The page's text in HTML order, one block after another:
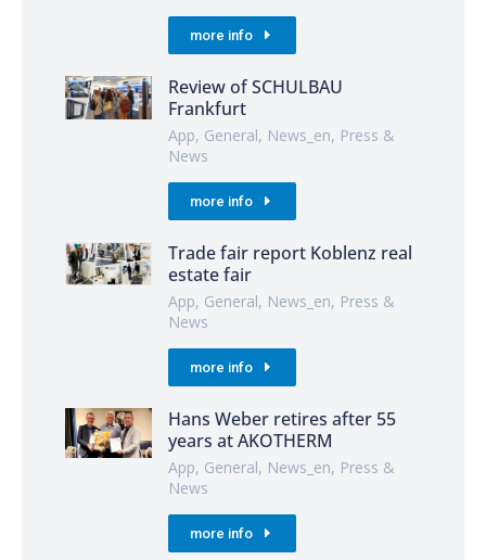
more info
Review of SCHULBAU
Frankfurt
App, General, News_en, Press &
News
more info
Trade fair report Koblenz real
estate fair
App, General, News_en, Press &
News
more info
Hans Weber retires after 55
years at AKOTHERM
App, General, News_en, Press &
News
more info